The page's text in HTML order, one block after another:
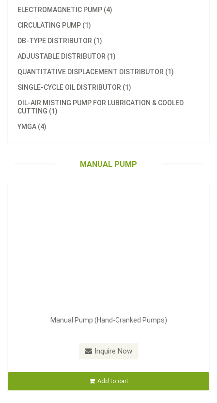
ELECTROMAGNETIC PUMP (4)
CIRCULATING PUMP (1)
DB-TYPE DISTRIBUTOR (1)
ADJUSTABLE DISTRIBUTOR (1)
QUANTITATIVE DISPLACEMENT DISTRIBUTOR (1)
SINGLE-CYCLE OIL DISTRIBUTOR (1)
OIL-AIR MISTING PUMP FOR LUBRICATION & COOLED
CUTTING (1)
YMGA (4)
MANUAL PUMP
Manual Pump (Hand-Cranked Pumps)
Inquire Now
Inquire Now
Add to cart